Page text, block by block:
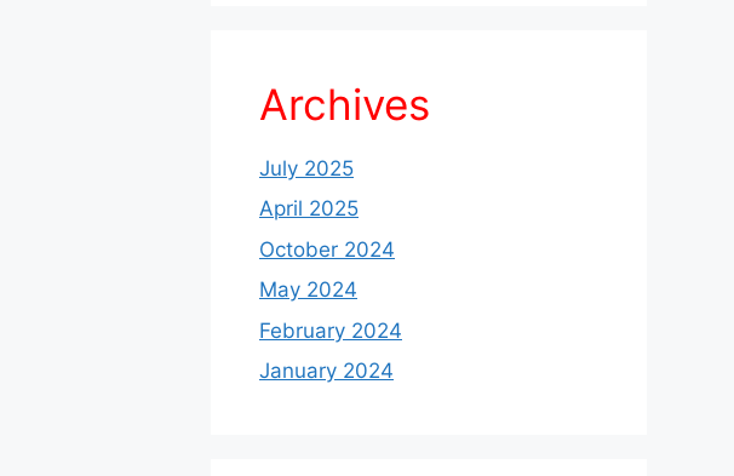
Archives
July 2025
April 2025
October 2024
May 2024
February 2024
January 2024